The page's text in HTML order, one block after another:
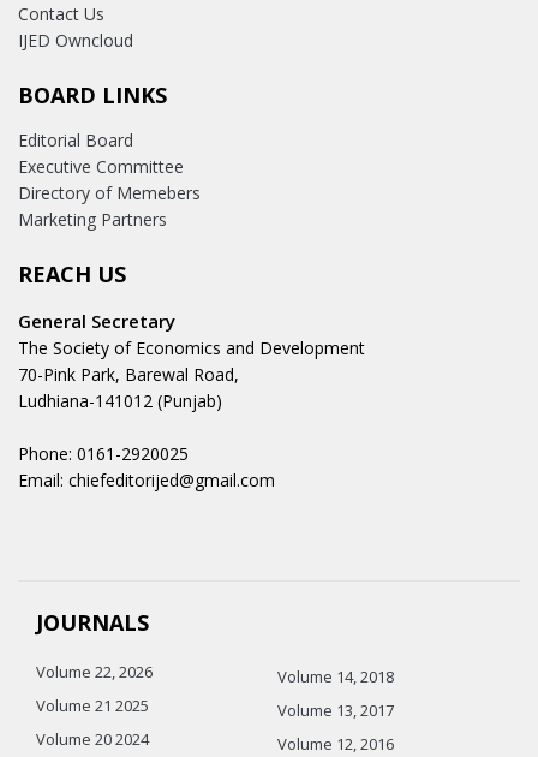
Contact Us
IJED Owncloud
BOARD LINKS
Editorial Board
Executive Committee
Directory of Memebers
Marketing Partners
REACH US
General Secretary
The Society of Economics and Development
70-Pink Park, Barewal Road,
Ludhiana-141012 (Punjab)
Phone: 0161-2920025
Email: chiefeditorijed@gmail.com
JOURNALS
Volume 22, 2026
Volume 21 2025
Volume 20 2024
Volume 14, 2018
Volume 13, 2017
Volume 12, 2016